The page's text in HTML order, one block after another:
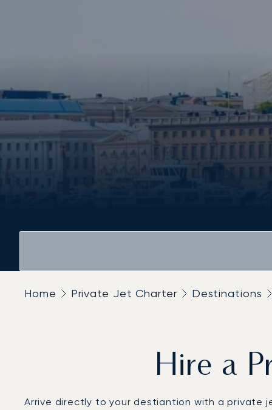
Home Private Jet Charter Destinations
Hire a
Arrive directly to your destiantion with a private